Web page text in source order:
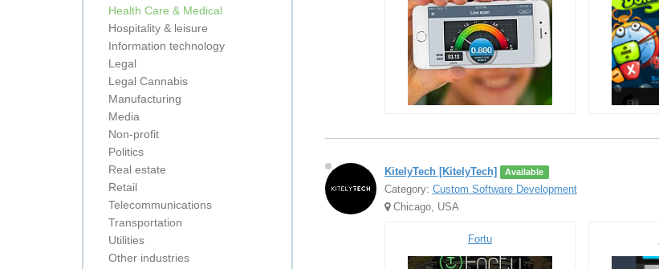
Health Care & Medical
Hospitality & leisure
Information technology
Legal
Legal Cannabis
Manufacturing
Media
Non-profit
Politics
Real estate
Retail
Telecommunications
Transportation
Utilities
Other industries
KitelyTech [KitelyTech] Available
Category: Custom Software Development
Chicago, USA
Fortu